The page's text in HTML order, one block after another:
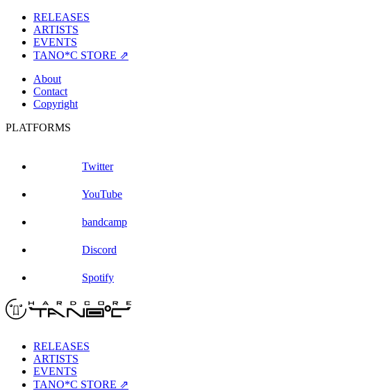
RELEASES
ARTISTS
EVENTS
TANO*C STORE ⇗
About
Contact
Copyright
PLATFORMS
Twitter
YouTube
bandcamp
Discord
Spotify
RELEASES
ARTISTS
EVENTS
TANO*C STORE ⇗